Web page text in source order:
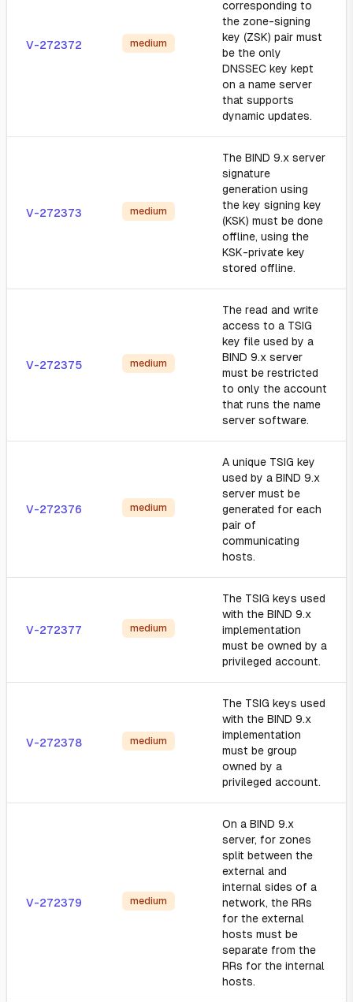
V-272372 medium
corresponding to
the zone-signing
key (ZSK) pair must
be the only
DNSSEC key kept
on a name server
that supports
dynamic updates.
V-272373 medium
The BIND 9.x server
signature
generation using
the key signing key
(KSK) must be done
offline, using the
KSK-private key
stored offline.
V-272375 medium
The read and write
access to a TSIG
key file used by a
BIND 9.x server
must be restricted
to only the account
that runs the name
server software.
V-272376 medium
A unique TSIG key
used by a BIND 9.x
server must be
generated for each
pair of
communicating
hosts.
V-272377 medium
The TSIG keys used
with the BIND 9.x
implementation
must be owned by a
privileged account.
V-272378 medium
The TSIG keys used
with the BIND 9.x
implementation
must be group
owned by a
privileged account.
V-272379 medium
On a BIND 9.x
server, for zones
split between the
external and
internal sides of a
network, the RRs
for the external
hosts must be
separate from the
RRs for the internal
hosts.